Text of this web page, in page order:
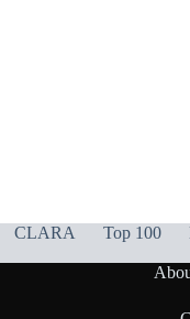
CLARA Top 100